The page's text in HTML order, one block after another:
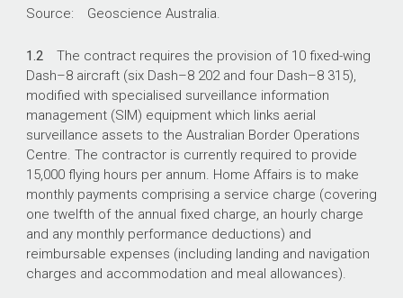
Source: Geoscience Australia.
1.2 The contract requires the provision of 10 fixed-wing
Dash–8 aircraft (six Dash–8 202 and four Dash–8 315),
modified with specialised surveillance information
management (SIM) equipment which links aerial
surveillance assets to the Australian Border Operations
Centre. The contractor is currently required to provide
15,000 flying hours per annum. Home Affairs is to make
monthly payments comprising a service charge (covering
one twelfth of the annual fixed charge, an hourly charge
and any monthly performance deductions) and
reimbursable expenses (including landing and navigation
charges and accommodation and meal allowances).